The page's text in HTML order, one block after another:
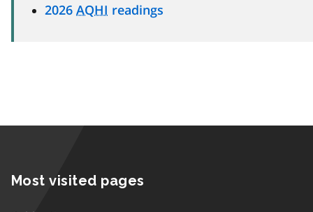
2026 AQHI readings
Most visited pages